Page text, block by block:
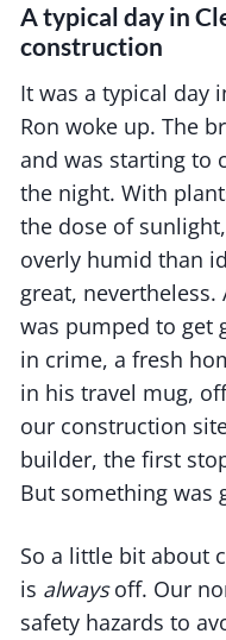
A typical day in
construction
It was a typical day
Ron woke up. The
and was starting to
the night. With
the dose of
overly humid than
great, nevertheless.
was pumped to get
in crime, a fresh
in his travel mug,
our construction
builder, the first
But something was
So a little bit about
is alwaysoff. Our
safety hazards to